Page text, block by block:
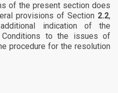
of the present section does
provisions of Section 2.2,
indication of the
to the issues of
procedure for the resolution